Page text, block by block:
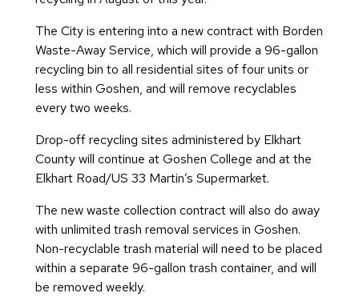
The City is entering into a new contract with Borden
Waste-Away Service, which will provide a 96-gallon
recycling bin to all residential sites of four units or
less within Goshen, and will remove recyclables
every two weeks.
Drop-off recycling sites administered by Elkhart
County will continue at Goshen College and at the
Elkhart Road/US 33 Martin’s Supermarket.
The new waste collection contract will also do away
with unlimited trash removal services in Goshen.
Non-recyclable trash material will need to be placed
within a separate 96-gallon trash container, and will
be removed weekly.